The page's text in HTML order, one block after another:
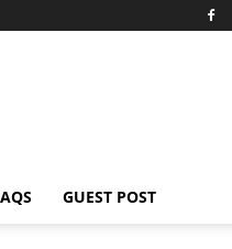
GUEST POST